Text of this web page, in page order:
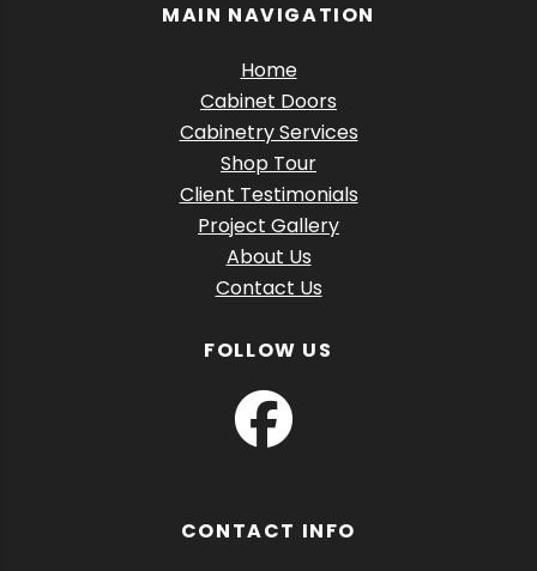
MAIN NAVIGATION
Home
Cabinet Doors
Cabinetry Services
Shop Tour
Client Testimonials
Project Gallery
About Us
Contact Us
FOLLOW US
CONTACT INFO